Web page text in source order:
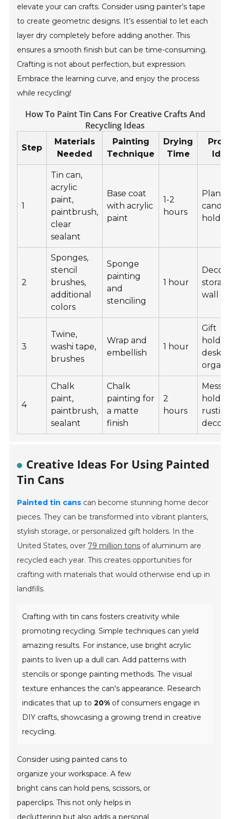
elevate your can crafts. Consider using painter’s tape
to create geometric designs. It’s essential to let each
layer dry completely before adding another. This
ensures a smooth finish but can be time-consuming.
Crafting is not about perfection, but expression.
Embrace the learning curve, and enjoy the process
while recycling!
How To Paint Tin Cans For Creative Crafts And
Recycling Ideas
Step
Materials
Needed
Painting
Technique
Drying
Time
1
Tin can,
acrylic
paint,
paintbrush,
clear
sealant
Base coat
with acrylic
paint
1-2
hours
candle
2
Sponges,
stencil
brushes,
additional
colors
Sponge
painting
and
stenciling
1 hour
wall
3
Twine,
washi tape,
brushes
Wrap and
embellish
1 hour
Gift
desk
4
Chalk
paint,
paintbrush,
sealant
Chalk
painting for
a matte
finish
2
hours
rustic
decor
Creative Ideas For Using Painted
Tin Cans
Painted tin cans can become stunning home decor
pieces. They can be transformed into vibrant planters,
stylish storage, or personalized gift holders. In the
United States, over 79 million tons of aluminum are
recycled each year. This creates opportunities for
crafting with materials that would otherwise end up in
landfills.
Crafting with tin cans fosters creativity while
promoting recycling. Simple techniques can yield
amazing results. For instance, use bright acrylic
paints to liven up a dull can. Add patterns with
stencils or sponge painting methods. The visual
texture enhances the can's appearance. Research
indicates that up to20% of consumers engage in
DIY crafts, showcasing a growing trend in creative
recycling.
Consider using painted cans to
organize your workspace. A few
bright cans can hold pens, scissors, or
paperclips. This not only helps in
decluttering but also adds a personal